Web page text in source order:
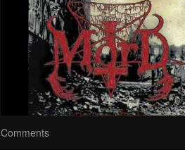
Comments